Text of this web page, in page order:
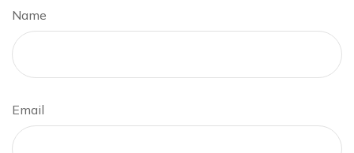
Name
Email